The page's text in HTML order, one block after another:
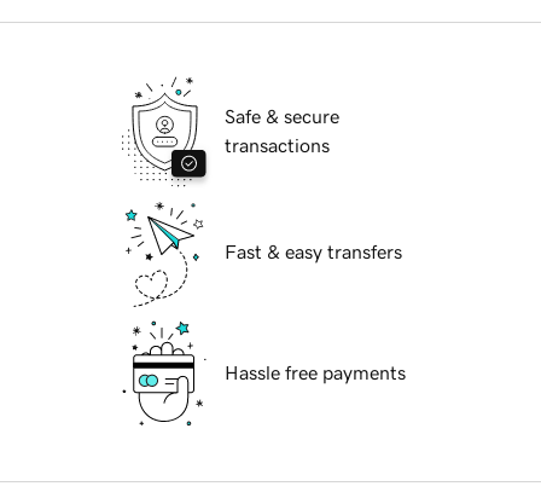
Safe & secure
transactions
Fast & easy transfers
Hassle free payments